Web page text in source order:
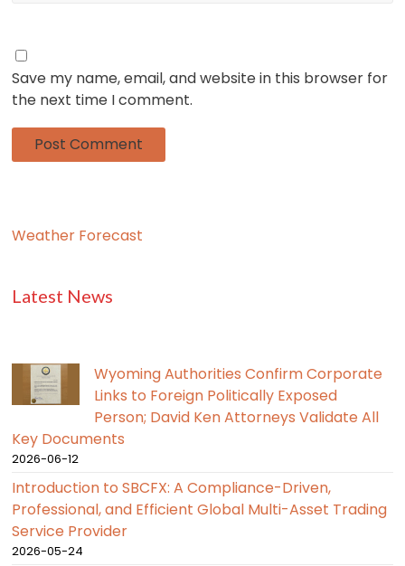
Save my name, email, and website in this browser for
the next time I comment.
Weather Forecast
Latest News
Wyoming Authorities Confirm Corporate
Links to Foreign Politically Exposed
Person; David Ken Attorneys Validate All
Key Documents
2026-06-12
Introduction to SBCFX: A Compliance-Driven,
Professional, and Efficient Global Multi-Asset Trading
Service Provider
2026-05-24